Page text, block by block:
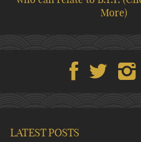
More)
LATEST POSTS